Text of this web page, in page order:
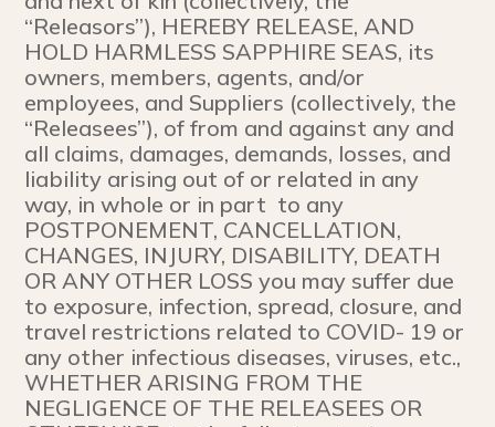
“Releasors”), HEREBY RELEASE, AND
HOLD HARMLESS SAPPHIRE SEAS, its
owners, members, agents, and/or
employees, and Suppliers (collectively, the
“Releasees”), of from and against any and
all claims, damages, demands, losses, and
liability arising out of or related in any
way, in whole or in part to any
POSTPONEMENT, CANCELLATION,
CHANGES, INJURY, DISABILITY, DEATH
OR ANY OTHER LOSS you may suffer due
to exposure, infection, spread, closure, and
travel restrictions related to COVID- 19 or
any other infectious diseases, viruses, etc.,
WHETHER ARISING FROM THE
NEGLIGENCE OF THE RELEASEES OR